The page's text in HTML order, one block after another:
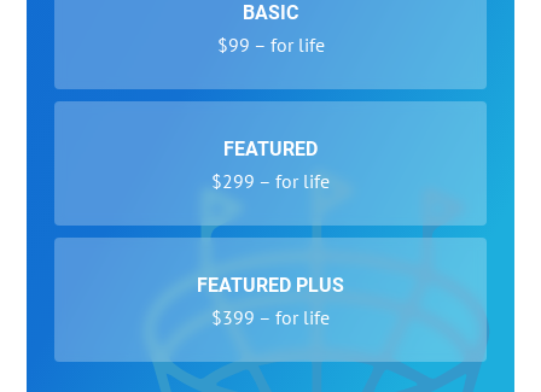
BASIC
$99 – for life
FEATURED
$299 – for life
FEATURED PLUS
$399 – for life